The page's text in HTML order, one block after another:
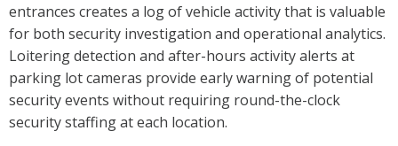
entrances creates a log of vehicle activity that is valuable
for both security investigation and operational analytics.
Loitering detection and after-hours activity alerts at
parking lot cameras provide early warning of potential
security events without requiring round-the-clock
security staffing at each location.